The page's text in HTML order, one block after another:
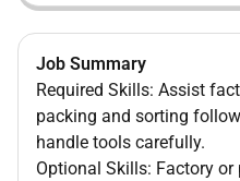
Job Summary
Required Skills: Assist
packing and sorting
handle tools carefully.
Optional Skills: Factory